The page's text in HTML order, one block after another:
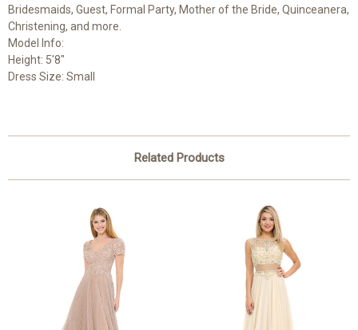
Bridesmaids, Guest, Formal Party, Mother of the Bride, Quinceanera,
Christening, and more.
Model Info:
Height: 5'8"
Dress Size: Small
Related Products